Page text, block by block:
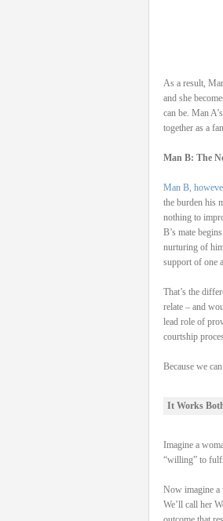
As a result,
and she
can be. Man
together as a
Man B: The
Man B,
the burden his
nothing to
B’s mate
nurturing of
support of one
That’s the
relate – and
lead role of
courtship
Because we
It Works
Imagine a
“willing” to
Now imagine a
We’ll call her